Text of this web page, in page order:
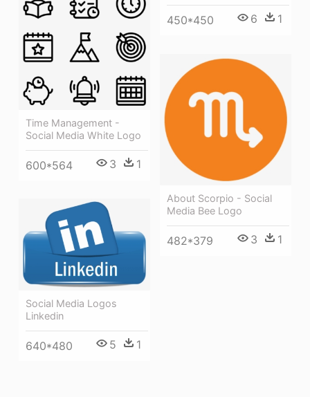
450*450 6 1
Time Management -
Social Media White Logo
600*564 3 1
About Scorpio - Social
Media Bee Logo
482*379 3 1
Social Media Logos
Linkedin
640*480 5 1